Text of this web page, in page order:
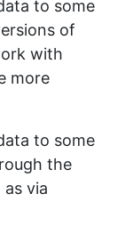
to some
of
with
more
to some
the
via